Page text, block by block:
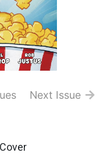
Next Issue